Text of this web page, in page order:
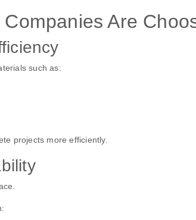
Are
such as:
projects more efficiently.